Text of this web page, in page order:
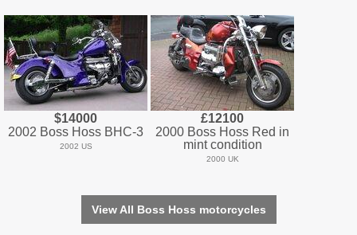
$14000
2002 Boss Hoss BHC-3
2002 US
£12100
2000 Boss Hoss Red in
mint condition
2000 UK
View All Boss Hoss motorcycles